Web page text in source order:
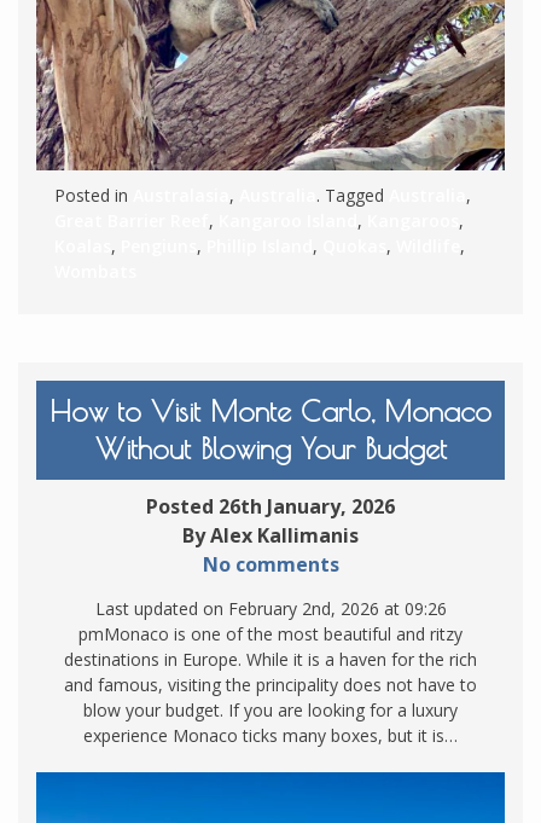
Posted in , . Tagged
,
, ,
,
, , , ,
,
How to Visit Monte Carlo, Monaco
Without Blowing Your Budget
Posted 26th January, 2026
By Alex Kallimanis
No comments
Last updated on February 2nd, 2026 at 09:26
pmMonaco is one of the most beautiful and ritzy
destinations in Europe. While it is a haven for the rich
and famous, visiting the principality does not have to
blow your budget. If you are looking for a luxury
experience Monaco ticks many boxes, but it is…